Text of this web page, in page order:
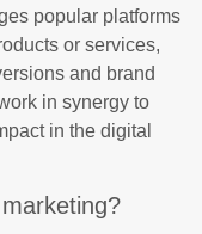
popular platforms
or services,
and brand
in synergy to
in the digital